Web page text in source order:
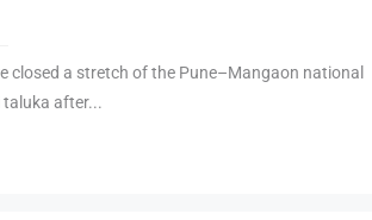
closed a stretch of the Pune–Mangaon national
taluka after...